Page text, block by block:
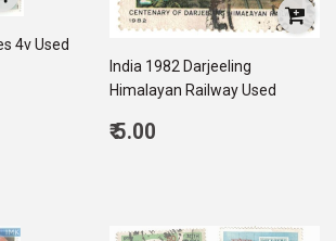
4v Used
India 1982 Darjeeling
Himalayan Railway Used
Regular
₹ 5.00